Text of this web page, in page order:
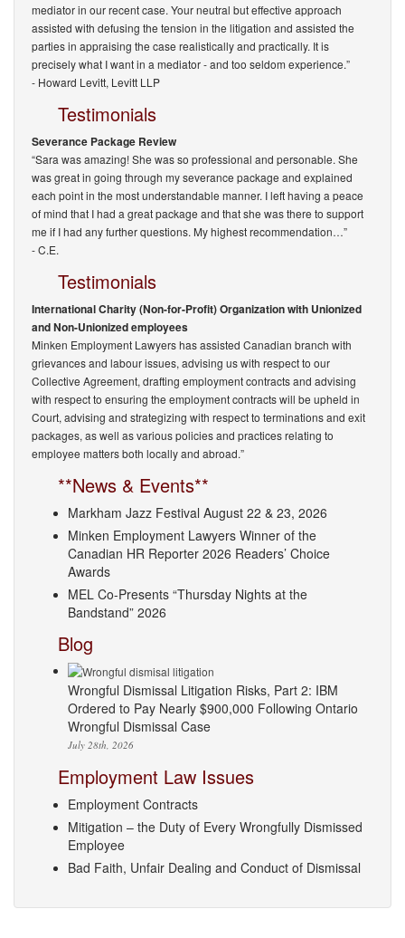
mediator in our recent case. Your neutral but effective approach
assisted with defusing the tension in the litigation and assisted the
parties in appraising the case realistically and practically. It is
precisely what I want in a mediator - and too seldom experience.”
- Howard Levitt, Levitt LLP
Testimonials
Severance Package Review
“Sara was amazing! She was so professional and personable. She
was great in going through my severance package and explained
each point in the most understandable manner. I left having a peace
of mind that I had a great package and that she was there to support
me if I had any further questions. My highest recommendation…”
- C.E.
Testimonials
International Charity (Non-for-Profit) Organization with Unionized
and Non-Unionized employees
Minken Employment Lawyers has assisted Canadian branch with
grievances and labour issues, advising us with respect to our
Collective Agreement, drafting employment contracts and advising
with respect to ensuring the employment contracts will be upheld in
Court, advising and strategizing with respect to terminations and exit
packages, as well as various policies and practices relating to
employee matters both locally and abroad.”
**News & Events**
Markham Jazz Festival August 22 & 23, 2026
Minken Employment Lawyers Winner of the
Canadian HR Reporter 2026 Readers’ Choice
Awards
MEL Co-Presents “Thursday Nights at the
Bandstand” 2026
Blog
Wrongful Dismissal Litigation Risks, Part 2: IBM
Ordered to Pay Nearly $900,000 Following Ontario
Wrongful Dismissal Case
July 28th, 2026
Employment Law Issues
Employment Contracts
Mitigation – the Duty of Every Wrongfully Dismissed
Employee
Bad Faith, Unfair Dealing and Conduct of Dismissal